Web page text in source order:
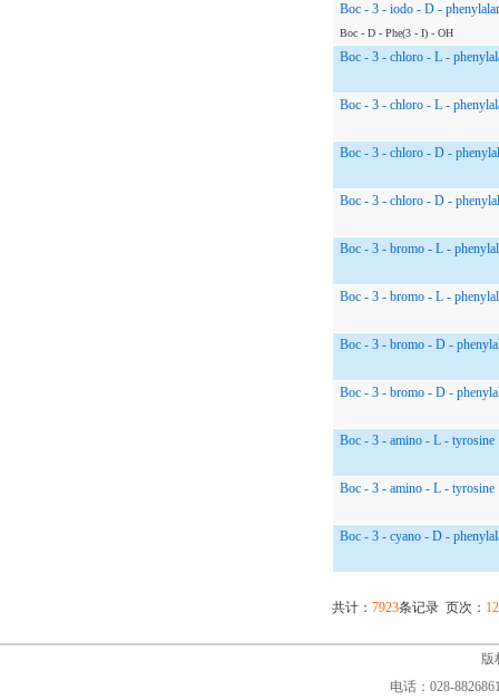
Boc - 3 - iodo - D -
Boc - D - Phe(3 - I) - OH
Boc - 3 - chloro - L -
Boc - 3 - chloro - L -
Boc - 3 - chloro - D -
Boc - 3 - chloro - D -
Boc - 3 - bromo - L -
Boc - 3 - bromo - L -
Boc - 3 - bromo - D -
Boc - 3 - bromo - D -
Boc - 3 - amino - L - tyrosine
Boc - 3 - amino - L - tyrosine
Boc - 3 - cyano - D -
共计： 7923条记录 页次： 12
版
电话：028-